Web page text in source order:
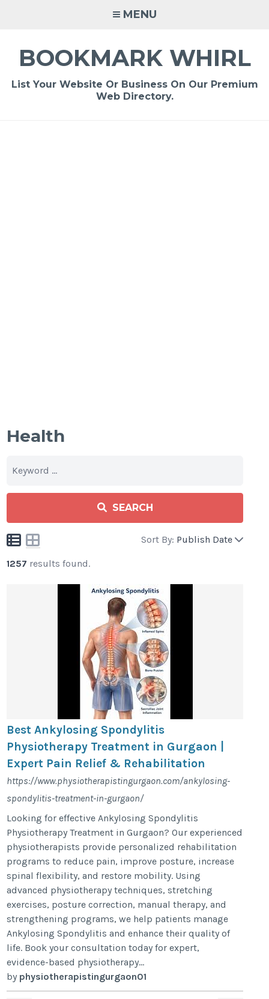
MENU
BOOKMARK WHIRL
List Your Website Or Business On Our Premium
Web Directory.
Health
SEARCH
Sort By: Publish Date
1257 results found.
Best Ankylosing Spondylitis
Physiotherapy Treatment in Gurgaon |
Expert Pain Relief & Rehabilitation
https://www.physiotherapistingurgaon.com/ankylosing-
spondylitis-treatment-in-gurgaon/
Looking for effective Ankylosing Spondylitis
Physiotherapy Treatment in Gurgaon? Our experienced
physiotherapists provide personalized rehabilitation
programs to reduce pain, improve posture, increase
spinal flexibility, and restore mobility. Using
advanced physiotherapy techniques, stretching
exercises, posture correction, manual therapy, and
strengthening programs, we help patients manage
Ankylosing Spondylitis and enhance their quality of
life. Book your consultation today for expert,
evidence-based physiotherapy...
by physiotherapistingurgaon01